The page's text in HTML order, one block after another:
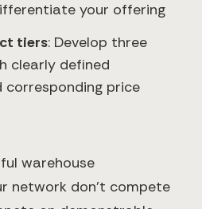
your offering
tiers: Develop three
clearly defined
corresponding price
warehouse
network don't compete